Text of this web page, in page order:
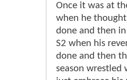
Once it was at
when he
done and then
S2 when his
done and then
season wrestled